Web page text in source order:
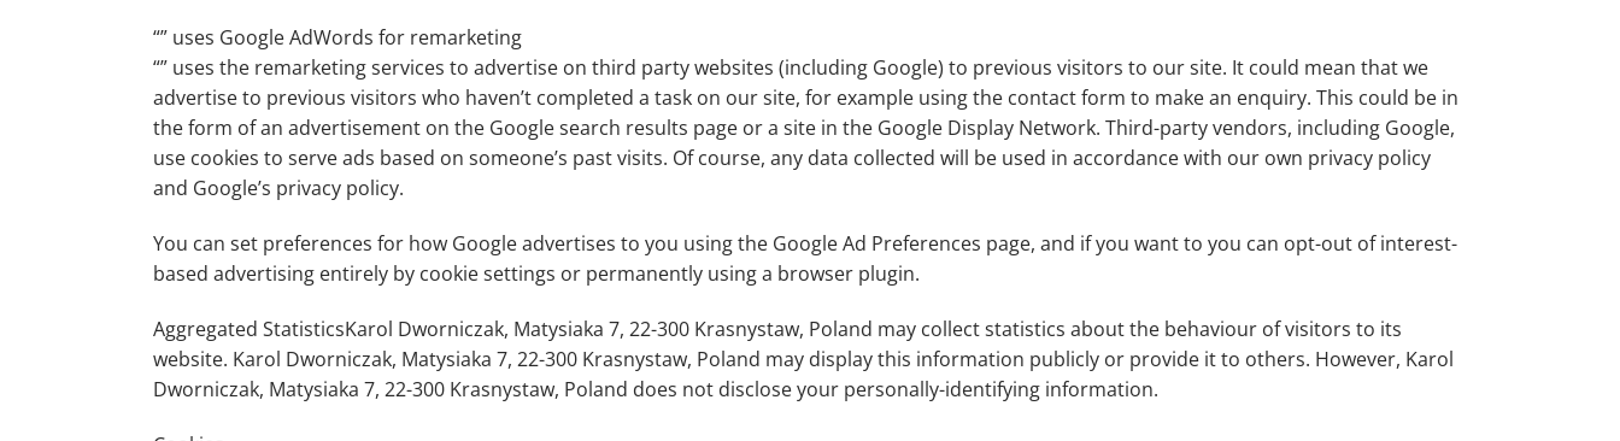
“” uses Google AdWords for remarketing
“” uses the remarketing services to advertise on third party websites (including Google) to previous visitors to our site. It could mean that we
advertise to previous visitors who haven’t completed a task on our site, for example using the contact form to make an enquiry. This could be in
the form of an advertisement on the Google search results page or a site in the Google Display Network. Third-party vendors, including Google,
use cookies to serve ads based on someone’s past visits. Of course, any data collected will be used in accordance with our own privacy policy
and Google’s privacy policy.
You can set preferences for how Google advertises to you using the Google Ad Preferences page, and if you want to you can opt-out of interest-
based advertising entirely by cookie settings or permanently using a browser plugin.
Aggregated StatisticsKarol Dworniczak, Matysiaka 7, 22-300 Krasnystaw, Poland may collect statistics about the behaviour of visitors to its
website. Karol Dworniczak, Matysiaka 7, 22-300 Krasnystaw, Poland may display this information publicly or provide it to others. However, Karol
Dworniczak, Matysiaka 7, 22-300 Krasnystaw, Poland does not disclose your personally-identifying information.